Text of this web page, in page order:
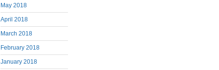
May 2018
April 2018
March 2018
February 2018
January 2018